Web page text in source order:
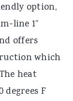
option,
line 1”
offers
which
heat
F